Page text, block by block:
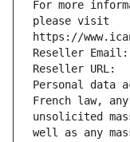
For more
please visit
https://
Reseller Email:
Reseller URL:
Personal data
French law,
unsolicited
well as any